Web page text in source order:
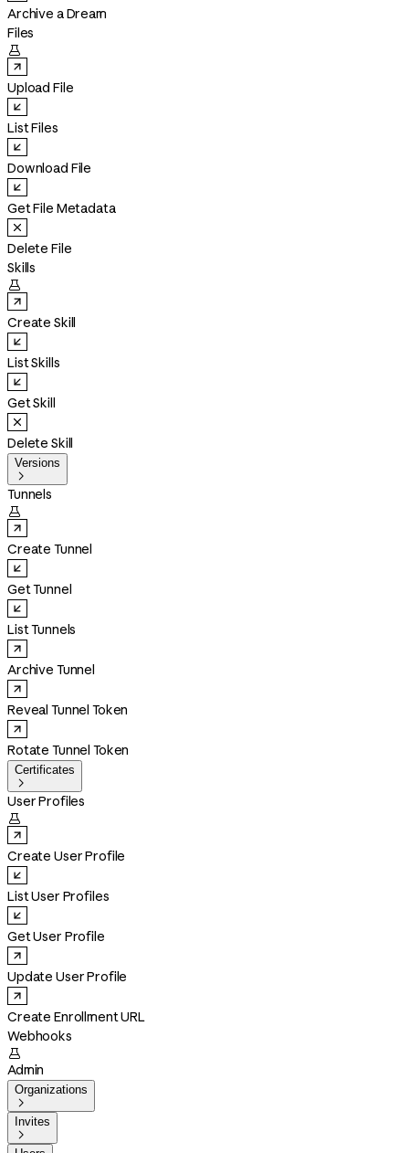
Archive a Dream
Files

Upload File
List Files
Download File
Get File Metadata
Delete File
Skills

Create Skill
List Skills
Get Skill
Delete Skill
Versions

Tunnels

Create Tunnel
Get Tunnel
List Tunnels
Archive Tunnel
Reveal Tunnel Token
Rotate Tunnel Token
Certificates

User Profiles

Create User Profile
List User Profiles
Get User Profile
Update User Profile
Create Enrollment URL
Webhooks

Admin
Organizations

Invites
